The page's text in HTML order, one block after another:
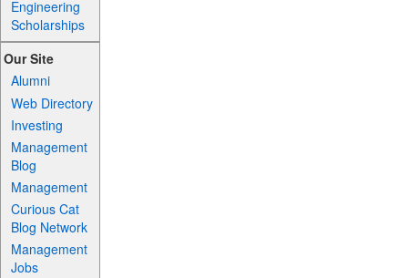
Engineering
Scholarships
Our Site
Alumni
Web Directory
Investing
Management
Blog
Management
Curious Cat
Blog Network
Management
Jobs